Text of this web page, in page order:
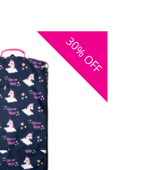
30%
OFF